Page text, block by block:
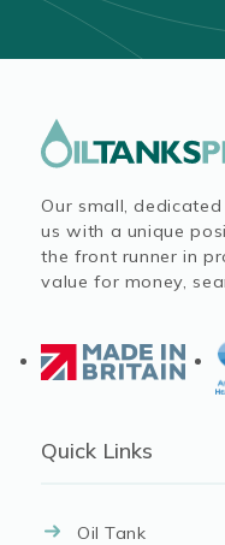
Our small,
us with a unique
the front runner in
value for money,
Quick Links
Oil Tank